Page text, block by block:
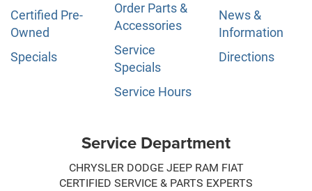
Certified Pre-
Owned
Specials
Order Parts &
Accessories
Service
Specials
Service Hours
News &
Information
Directions
Service Department
CHRYSLER DODGE JEEP RAM FIAT
CERTIFIED SERVICE & PARTS EXPERTS